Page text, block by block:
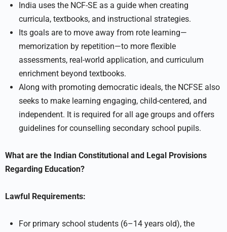
India uses the NCF-SE as a guide when creating
curricula, textbooks, and instructional strategies.
Its goals are to move away from rote learning—
memorization by repetition—to more flexible
assessments, real-world application, and curriculum
enrichment beyond textbooks.
Along with promoting democratic ideals, the NCFSE also
seeks to make learning engaging, child-centered, and
independent. It is required for all age groups and offers
guidelines for counselling secondary school pupils.
What are the Indian Constitutional and Legal Provisions
Regarding Education?
Lawful Requirements:
For primary school students (6–14 years old), the